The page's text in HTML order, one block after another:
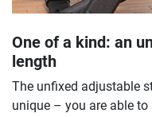
One of a kind: an
length
The unfixed adjustable
unique – you are able